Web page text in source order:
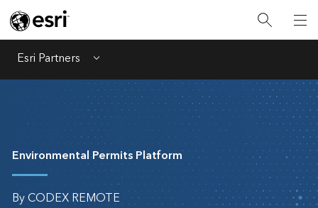
Esri Partners Menu
Environmental Permits Platform
By CODEX REMOTE